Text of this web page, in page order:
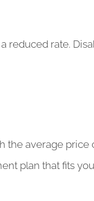
reduced rate.
average
plan that fits